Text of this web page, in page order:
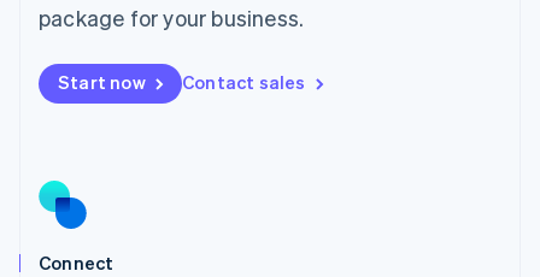
package for your business.
Start now Contact sales
Connect
Malta
Mexico
EspañolEnglish
Netherlands
Norway
English
Poland